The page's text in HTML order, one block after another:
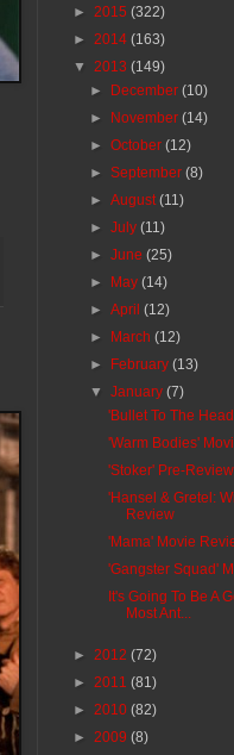
► 2015 (322)
► 2014 (163)
▼ 2013 (149)
► December(10)
► November(14)
►October(12)
►September(8)
►August(11)
►July(11)
►June(25)
► May(14)
►April(12)
► March(12)
► February(13)
▼January(7)
'Bullet To The
'Warm Bodies'
'Stoker' Pre-Review
'Hansel & Gretel:
Review
'Mama' Movie
'Gangster Squad'
It's Going To Be A
Most Ant...
► 2012 (72)
► 2011 (81)
► 2010 (82)
► 2009 (8)